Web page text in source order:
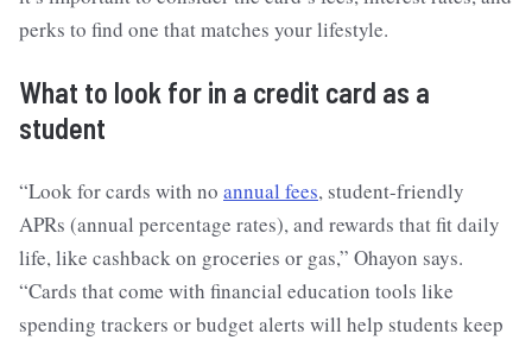
perks to find one that matches your lifestyle.
What to look for in a credit card as a
student
“Look for cards with no annual fees, student-friendly
APRs (annual percentage rates), and rewards that fit daily
life, like cashback on groceries or gas,” Ohayon says.
“Cards that come with financial education tools like
spending trackers or budget alerts will help students keep